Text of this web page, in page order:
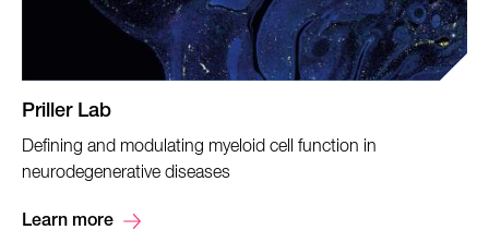
Priller Lab
Defining and modulating myeloid cell function in
neurodegenerative diseases
Learn more